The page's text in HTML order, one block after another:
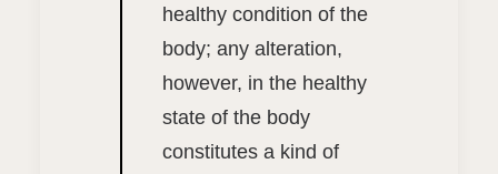
healthy condition of the
body; any alteration,
however, in the healthy
state of the body
constitutes a kind of